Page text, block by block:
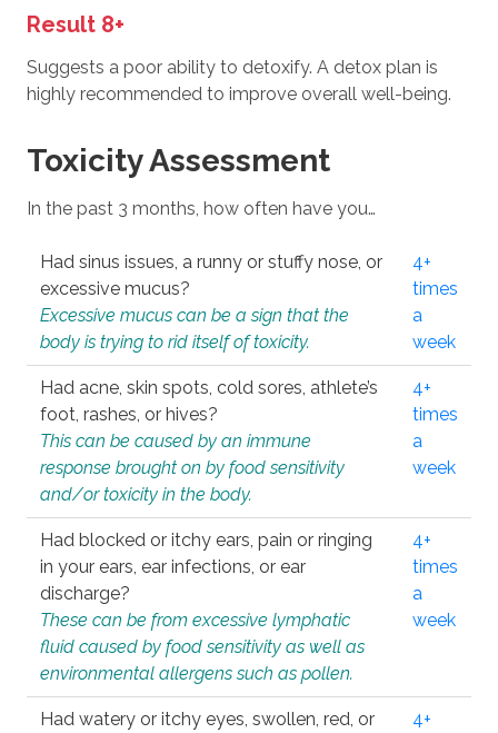
Result 8+
Suggests a poor ability to detoxify. A detox plan is
highly recommended to improve overall well-being.
Toxicity Assessment
In the past 3 months, how often have you…
Had sinus issues, a runny or stuffy nose, or
excessive mucus?
Excessive mucus can be a sign that the
body is trying to rid itself of toxicity.
4+
times
a
week
Had acne, skin spots, cold sores, athlete’s
foot, rashes, or hives?
This can be caused by an immune
response brought on by food sensitivity
and/or toxicity in the body.
4+
times
a
week
Had blocked or itchy ears, pain or ringing
in your ears, ear infections, or ear
discharge?
These can be from excessive lymphatic
fluid caused by food sensitivity as well as
environmental allergens such as pollen.
4+
times
a
week
Had watery or itchy eyes, swollen, red, or
4+